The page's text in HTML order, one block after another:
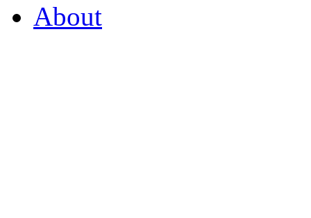
About